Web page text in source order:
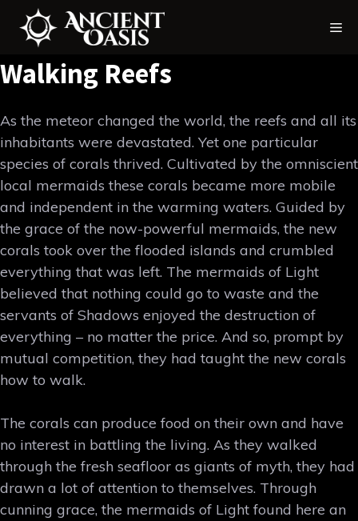
Skip
content
Walking Reefs
As the meteor changed the world, the reefs and all its
inhabitants were devastated. Yet one particular
species of corals thrived. Cultivated by the omniscient
local mermaids these corals became more mobile
and independent in the warming waters. Guided by
the grace of the now-powerful mermaids, the new
corals took over the flooded islands and crumbled
everything that was left. The mermaids of Light
believed that nothing could go to waste and the
servants of Shadows enjoyed the destruction of
everything – no matter the price. And so, prompt by
mutual competition, they had taught the new corals
how to walk.
The corals can produce food on their own and have
no interest in battling the living. As they walked
through the fresh seafloor as giants of myth, they had
drawn a lot of attention to themselves. Through
cunning grace, the mermaids of Light found here an